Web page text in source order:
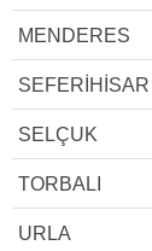
MENDERES
SEFERİHİSAR
SELÇUK
TORBALI
URLA